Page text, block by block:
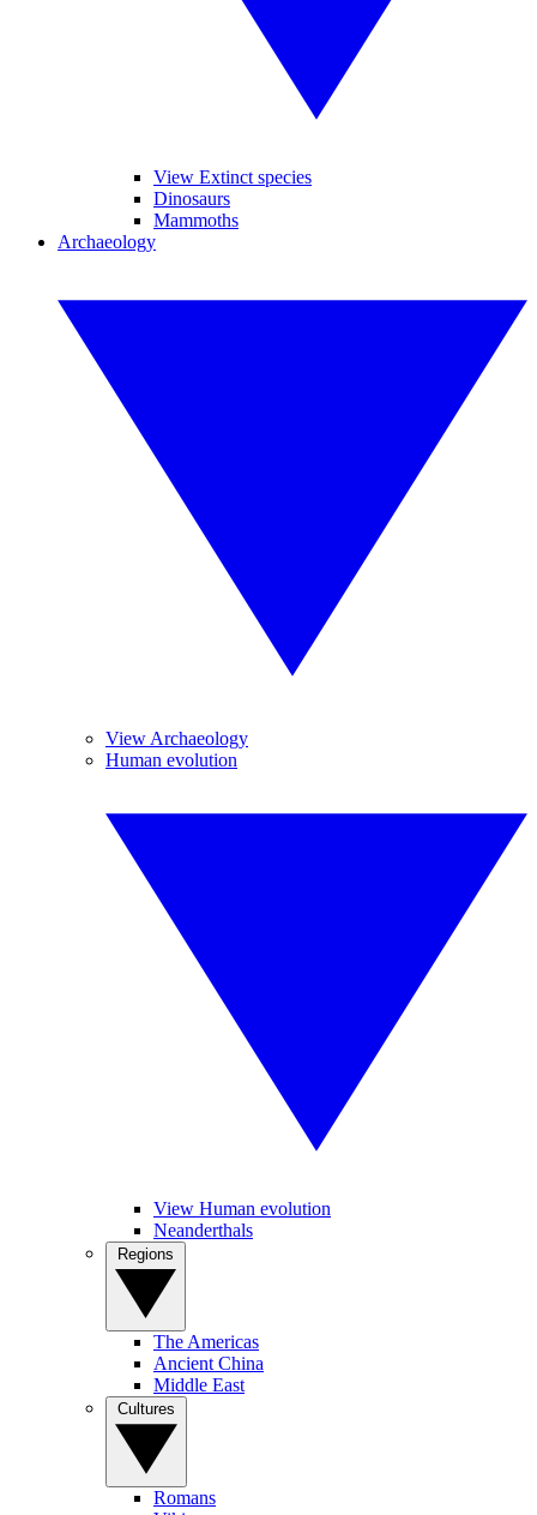
View Extinct species
Dinosaurs
Mammoths
Archaeology
View Archaeology
Human evolution
View Human evolution
Neanderthals
The Americas
Ancient China
Middle East
Romans